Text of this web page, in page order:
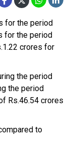
for the period
for the period
crores for
the period
the period
Rs.46.54 crores
to